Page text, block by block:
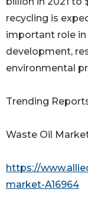
recycling is
important role in
development,
environmental
Trending
Waste Oil
https://
market-A16964